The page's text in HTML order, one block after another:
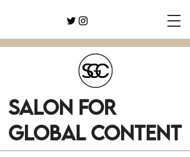
SALON FOR
GLOBAL CONTENT